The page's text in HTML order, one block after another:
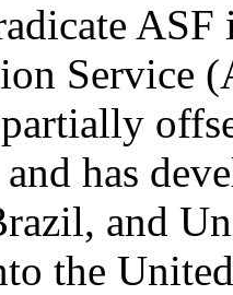
Service
has
and
the